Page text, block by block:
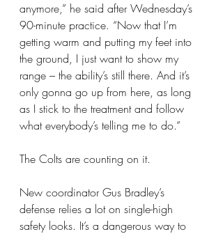
anymore,” he said after Wednesday’s
90-minute practice. “Now that I’m
getting warm and putting my feet into
the ground, I just want to show my
range – the ability’s still there. And it’s
only gonna go up from here, as long
as I stick to the treatment and follow
what everybody’s telling me to do.”
The Colts are counting on it.
New coordinator Gus Bradley’s
defense relies a lot on single-high
safety looks. It’s a dangerous way to